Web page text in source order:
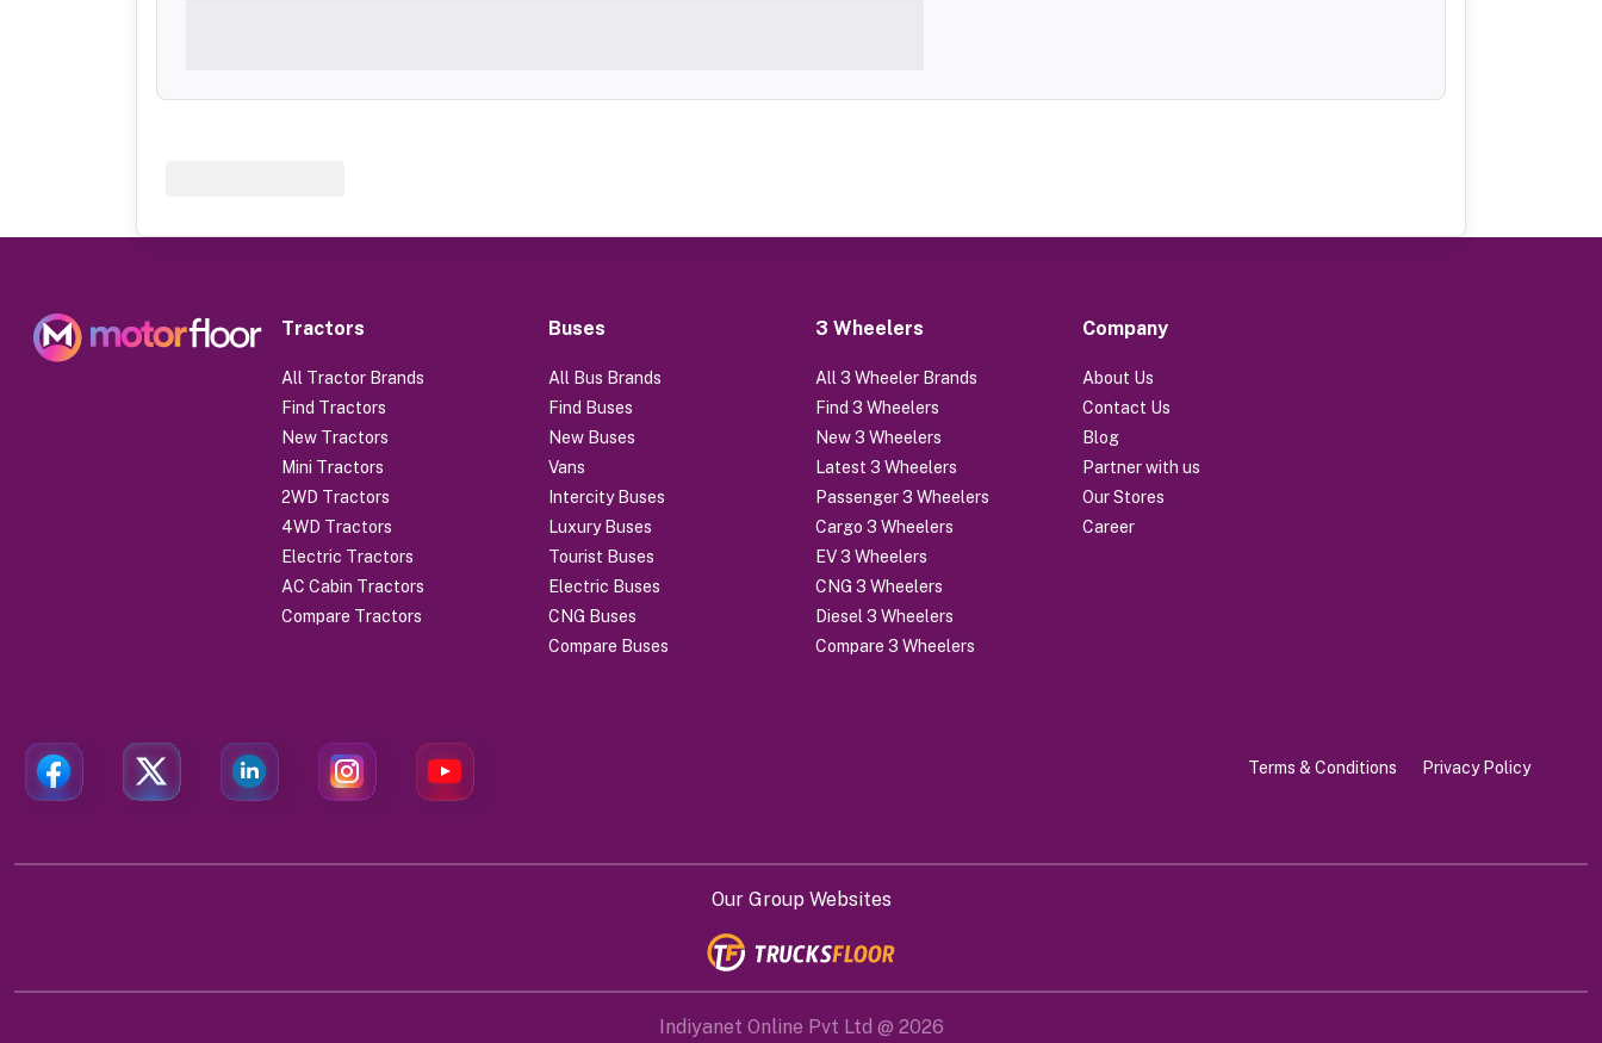
Tractors
All Tractor Brands
Find Tractors
New Tractors
Mini Tractors
2WD Tractors
4WD Tractors
Electric Tractors
AC Cabin Tractors
Compare Tractors
Buses
All Bus Brands
Find Buses
New Buses
Vans
Intercity Buses
Luxury Buses
Tourist Buses
Electric Buses
CNG Buses
Compare Buses
3 Wheelers
All 3 Wheeler Brands
Find 3 Wheelers
New 3 Wheelers
Latest 3 Wheelers
Passenger 3 Wheelers
Cargo 3 Wheelers
EV 3 Wheelers
CNG 3 Wheelers
Diesel 3 Wheelers
Compare 3 Wheelers
Company
About Us
Contact Us
Blog
Partner with us
Our Stores
Career
Terms & Conditions Privacy Policy
Our Group Websites
Indiyanet Online Pvt Ltd @ 2026